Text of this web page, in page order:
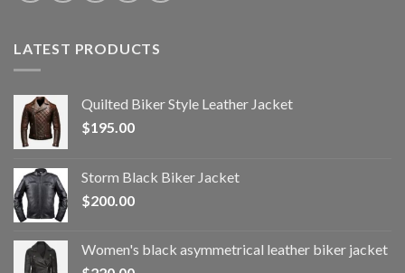
LATEST PRODUCTS
Quilted Biker Style Leather Jacket
$195.00
Storm Black Biker Jacket
$200.00
Women's black asymmetrical leather biker jacket